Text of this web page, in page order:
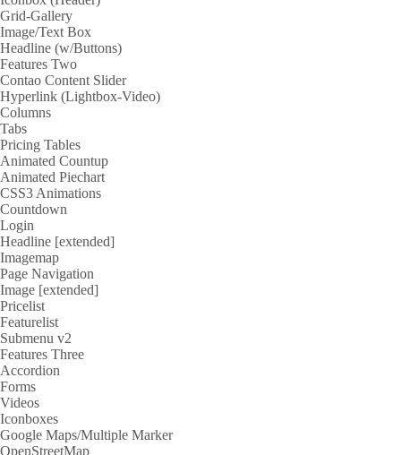
Grid-Gallery
Image/Text Box
Headline (w/Buttons)
Features Two
Contao Content Slider
Hyperlink (Lightbox-Video)
Columns
Tabs
Pricing Tables
Animated Countup
Animated Piechart
CSS3 Animations
Countdown
Login
Headline [extended]
Imagemap
Page Navigation
Image [extended]
Pricelist
Featurelist
Submenu v2
Features Three
Accordion
Forms
Videos
Iconboxes
Google Maps/Multiple Marker
OpenStreetMap